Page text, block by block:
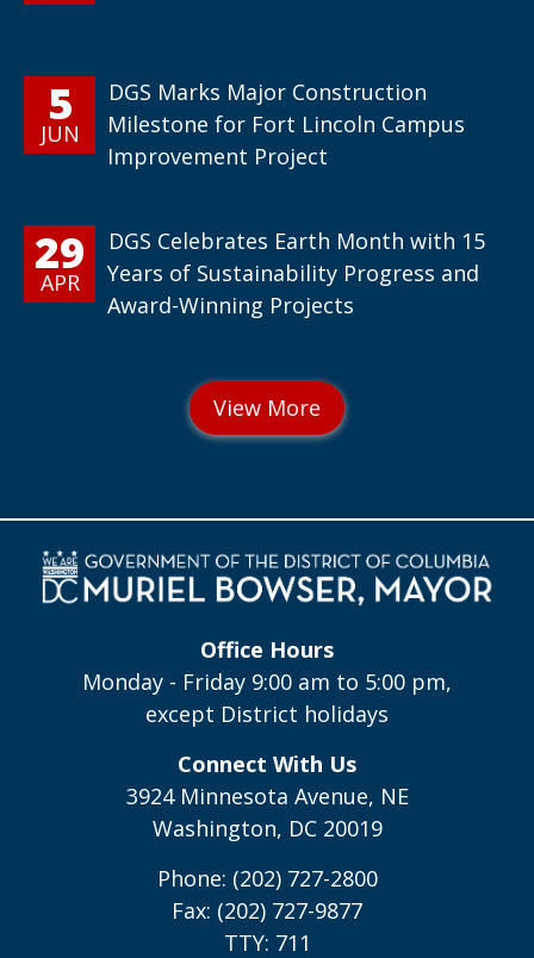
5
JUN
DGS Marks Major Construction
Milestone for Fort Lincoln Campus
Improvement Project
29
APR
DGS Celebrates Earth Month with 15
Years of Sustainability Progress and
Award-Winning Projects
Office Hours
Monday - Friday 9:00 am to 5:00 pm,
except District holidays
Connect With Us
3924 Minnesota Avenue, NE
Washington, DC 20019
Phone: (202) 727-2800
Fax: (202) 727-9877
TTY: 711